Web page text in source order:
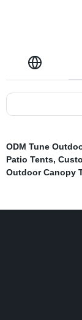
ODM Tune
Patio Tents,
Outdoor Canopy